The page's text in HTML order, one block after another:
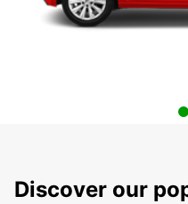
Discover our